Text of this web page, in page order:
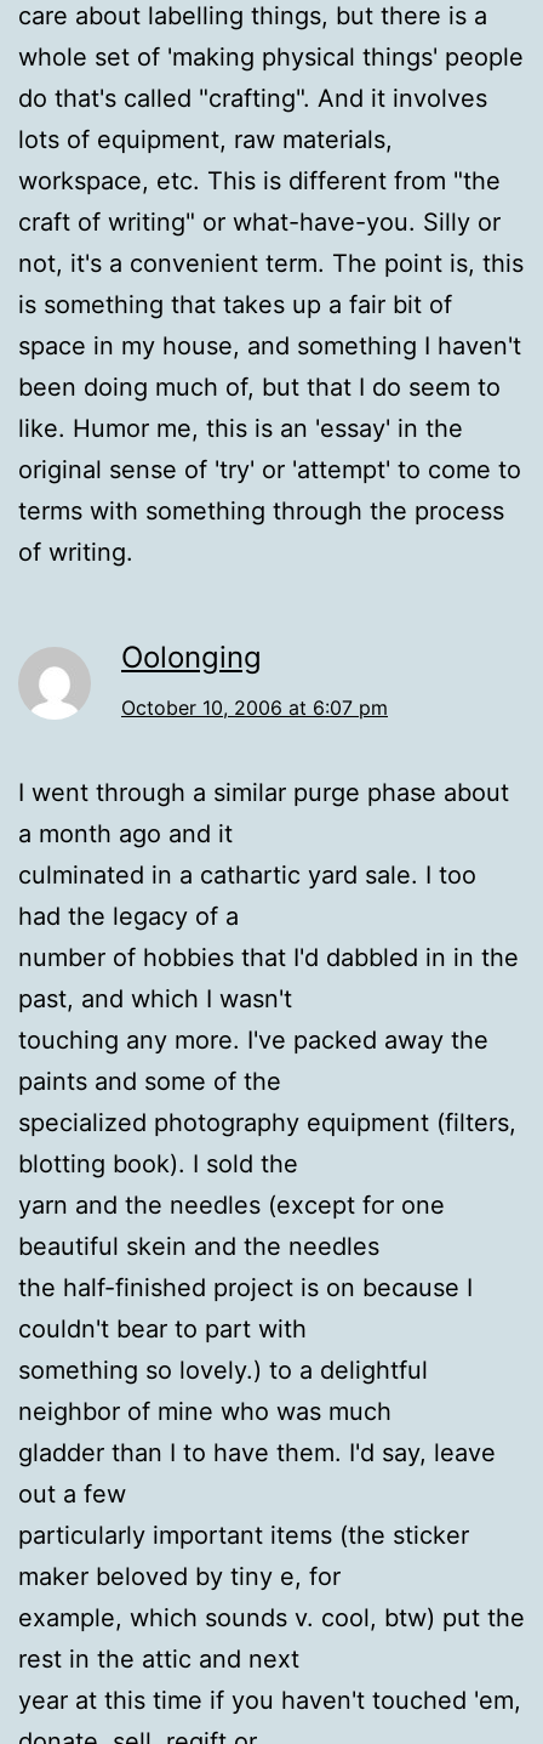
care about labelling things, but there is a
whole set of 'making physical things' people
do that's called "crafting". And it involves
lots of equipment, raw materials,
workspace, etc. This is different from "the
craft of writing" or what-have-you. Silly or
not, it's a convenient term. The point is, this
is something that takes up a fair bit of
space in my house, and something I haven't
been doing much of, but that I do seem to
like. Humor me, this is an 'essay' in the
original sense of 'try' or 'attempt' to come to
terms with something through the process
of writing.
Oolonging
October 10, 2006 at 6:07 pm
I went through a similar purge phase about
a month ago and it
culminated in a cathartic yard sale. I too
had the legacy of a
number of hobbies that I'd dabbled in in the
past, and which I wasn't
touching any more. I've packed away the
paints and some of the
specialized photography equipment (filters,
blotting book). I sold the
yarn and the needles (except for one
beautiful skein and the needles
the half-finished project is on because I
couldn't bear to part with
something so lovely.) to a delightful
neighbor of mine who was much
gladder than I to have them. I'd say, leave
out a few
particularly important items (the sticker
maker beloved by tiny e, for
example, which sounds v. cool, btw) put the
rest in the attic and next
year at this time if you haven't touched 'em,